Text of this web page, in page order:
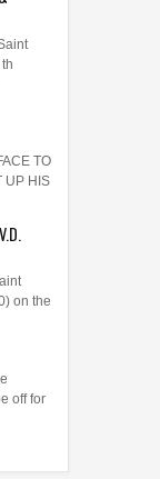
TO
UP HIS
on the
off for